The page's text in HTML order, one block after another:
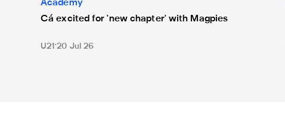
Academy
Cá excited for 'new chapter' with Magpies
U21 20 Jul 26